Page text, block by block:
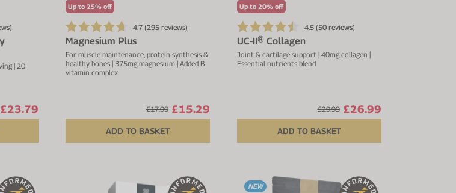
| 20
£23.79
Up to 25% off
4.7 (295reviews)
Magnesium Plus
For muscle maintenance, protein synthesis &
healthy bones | 375mg magnesium | Added B
vitamin complex
£17.99 £15.29
ADD TO BASKET
Up to 20% off
4.5 (50reviews)
UC-II® Collagen
Joint & cartilage support | 40mg collagen |
Essential nutrients blend
£29.99 £26.99
ADD TO BASKET
NEW